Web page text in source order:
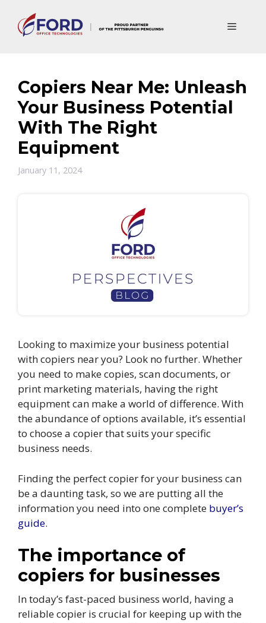
content
Menu
Copiers Near Me: Unleash
Your Business Potential
With The Right
Equipment
January 11, 2024
Looking to maximize your business potential
with copiers near you? Look no further. Whether
you need to make copies, scan documents, or
print marketing materials, having the right
equipment can make a world of difference. With
the abundance of options available, it’s essential
to choose a copier that suits your specific
business needs.
Finding the perfect copier for your business can
be a daunting task, so we are putting all the
information you need into one complete buyer’s
guide.
The importance of
copiers for businesses
In today’s fast-paced business world, having a
reliable copier is crucial for keeping up with the